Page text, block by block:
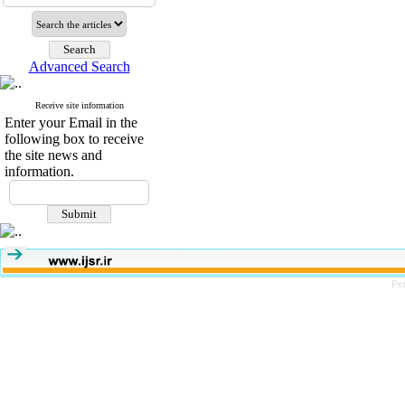
Advanced Search
Receive site information
Enter your Email in the
following box to receive
the site news and
information.